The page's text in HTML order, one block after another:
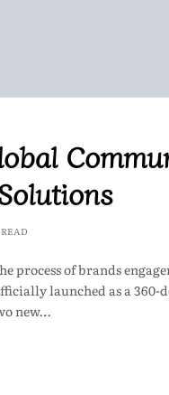
process of brands
launched as a
new…